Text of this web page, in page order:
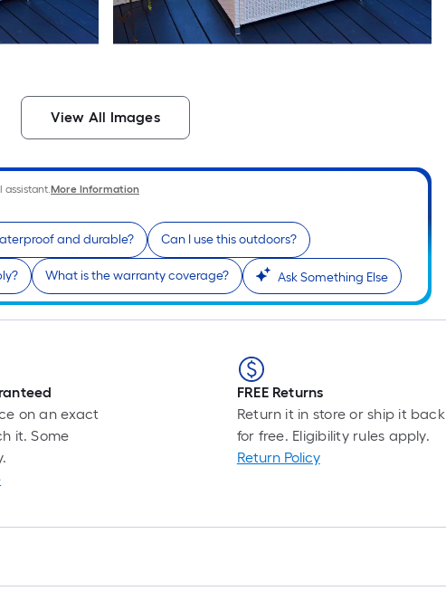
View All Images
assistant.More Information
and durable? Can I use this outdoors?
What is the warranty coverage? Ask Something Else
on an exact
it. Some
FREE Returns
Return it in store or ship it back
for free. Eligibility rules apply.
Return Policy